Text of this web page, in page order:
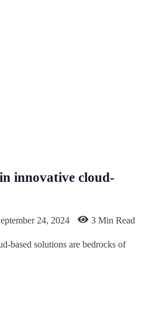
innovative cloud-
24, 2024 3 Min Read
based solutions are bedrocks of